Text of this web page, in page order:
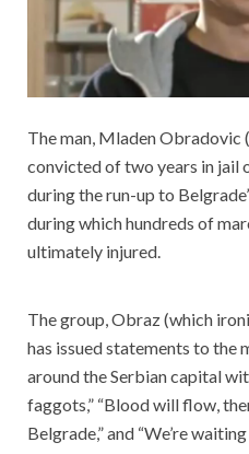
The man, Mladen Obradovic
convicted of two years in jail
during the run-up to
during which hundreds of
ultimately injured.
The group, Obraz (which
has issued statements to the
around the Serbian capital
faggots,” “Blood will flow,
Belgrade,” and “We’re